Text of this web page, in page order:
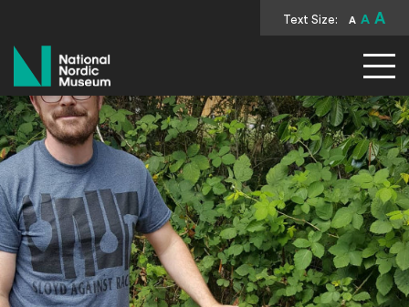
Text Size: A A A
National Nordic Museum